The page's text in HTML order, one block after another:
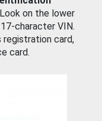
on the lower
character VIN.
registration card,
card.